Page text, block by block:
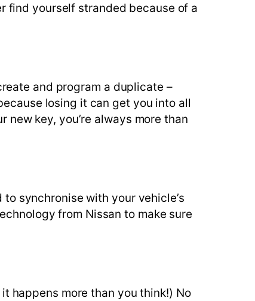
find yourself stranded because of a
and program a duplicate –
losing it can get you into all
new key, you’re always more than
synchronise with your vehicle’s
from Nissan to make sure
happens more than you think!) No